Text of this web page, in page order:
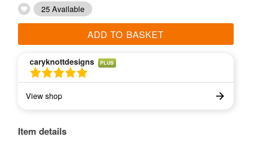
25 Available
ADD TO BASKET
caryknottdesigns PLUS
View shop
Item details